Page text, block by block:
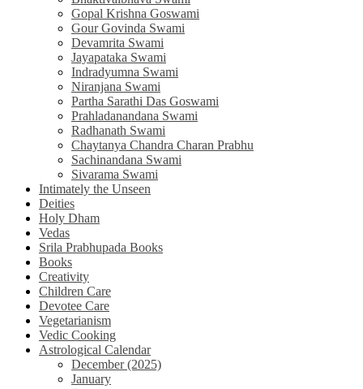
Gopal Krishna Goswami
Gour Govinda Swami
Devamrita Swami
Jayapataka Swami
Indradyumna Swami
Niranjana Swami
Partha Sarathi Das Goswami
Prahladanandana Swami
Radhanath Swami
Chaytanya Chandra Charan Prabhu
Sachinandana Swami
Sivarama Swami
Intimately the Unseen
Deities
Holy Dham
Vedas
Srila Prabhupada Books
Books
Creativity
Children Care
Devotee Care
Vegetarianism
Vedic Cooking
Astrological Calendar
December (2025)
January